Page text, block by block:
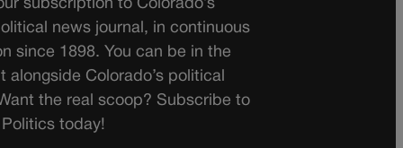
subscription to Colorado’s
news journal, in continuous
since 1898. You can be in the
alongside Colorado’s political
the real scoop? Subscribe to
today!